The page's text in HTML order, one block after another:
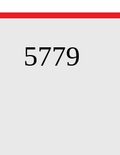
5779